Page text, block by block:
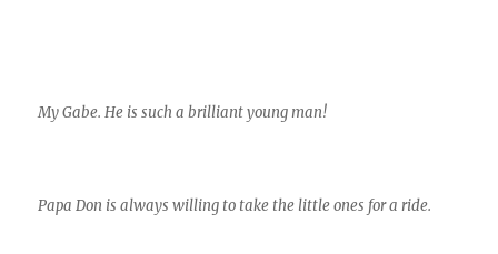
My Gabe. He is such a brilliant young man!
Papa Don is always willing to take the little ones for a ride.